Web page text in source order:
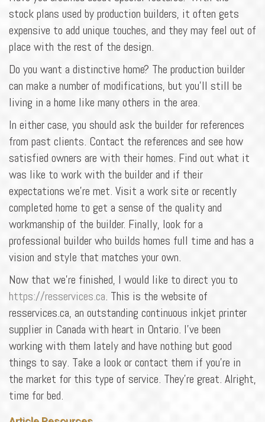
stock plans used by production builders, it often gets
expensive to add unique touches, and they may feel out of
place with the rest of the design.
Do you want a distinctive home? The production builder
can make a number of modifications, but you'll still be
living in a home like many others in the area.
In either case, you should ask the builder for references
from past clients. Contact the references and see how
satisfied owners are with their homes. Find out what it
was like to work with the builder and if their
expectations we're met. Visit a work site or recently
completed home to get a sense of the quality and
workmanship of the builder. Finally, look for a
professional builder who builds homes full time and has a
vision and style that matches your own.
Now that we're finished, I would like to direct you to
https://resservices.ca. This is the website of
resservices.ca, an outstanding continuous inkjet printer
supplier in Canada with heart in Ontario. I've been
working with them lately and have nothing but good
things to say. Take a look or contact them if you're in
the market for this type of service. They're great. Alright,
time for bed.